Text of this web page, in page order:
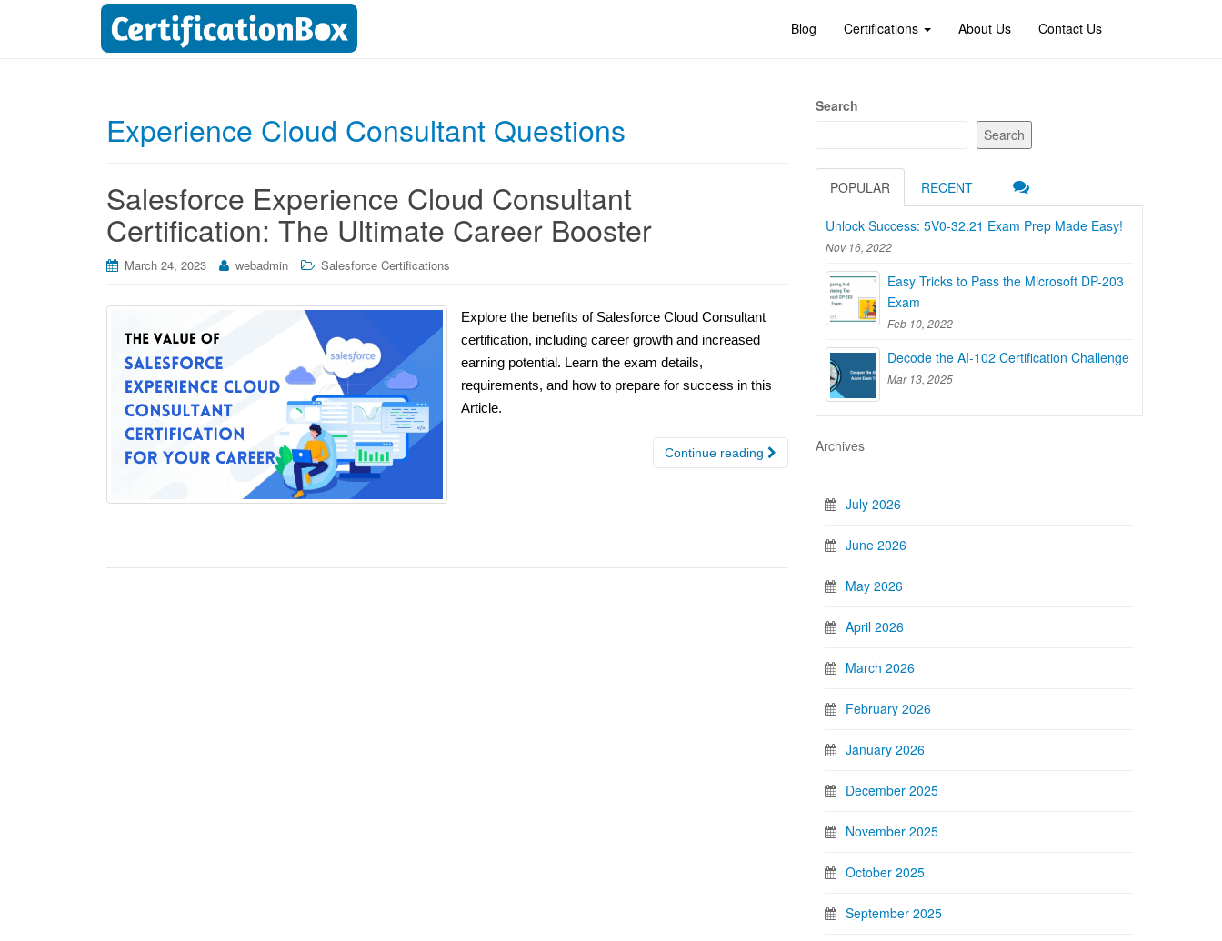
Blog Certifications About Us Contact Us
Experience Cloud Consultant Questions
Salesforce Experience Cloud Consultant
Certification: The Ultimate Career Booster
March 24, 2023 webadmin Salesforce Certifications
Explore the benefits of Salesforce Cloud Consultant
certification, including career growth and increased
earning potential. Learn the exam details,
requirements, and how to prepare for success in this
Article.
Continue reading
Search
Search
POPULAR RECENT
Unlock Success: 5V0-32.21 Exam Prep Made Easy!
Nov 16, 2022
Easy Tricks to Pass the Microsoft DP-203
Exam
Feb 10, 2022
Decode the AI-102 Certification Challenge
Mar 13, 2025
Archives
July 2026
June 2026
May 2026
April 2026
March 2026
February 2026
January 2026
December 2025
November 2025
October 2025
September 2025